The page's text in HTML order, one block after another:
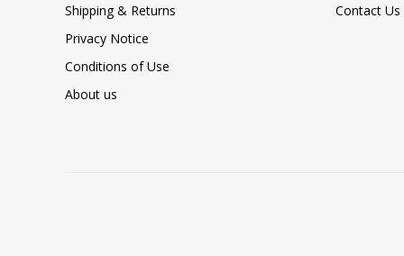
Shipping & Returns
Privacy Notice
Conditions of Use
About us
Contact Us